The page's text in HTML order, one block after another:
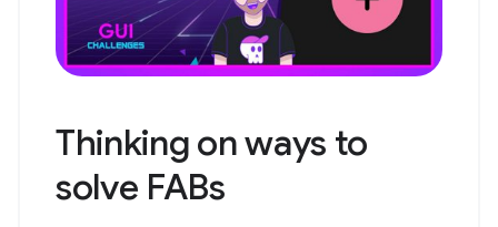
Thinking on ways to
solve FABs